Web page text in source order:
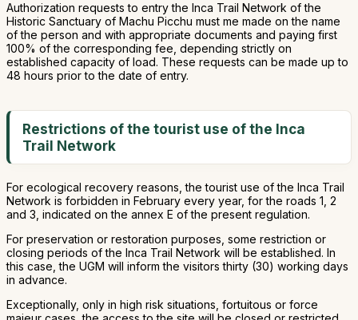
Authorization requests to entry the Inca Trail Network of the
Historic Sanctuary of Machu Picchu must me made on the name
of the person and with appropriate documents and paying first
100% of the corresponding fee, depending strictly on
established capacity of load. These requests can be made up to
48 hours prior to the date of entry.
Restrictions of the tourist use of the Inca
Trail Network
For ecological recovery reasons, the tourist use of the Inca Trail
Network is forbidden in February every year, for the roads 1, 2
and 3, indicated on the annex E of the present regulation.
For preservation or restoration purposes, some restriction or
closing periods of the Inca Trail Network will be established. In
this case, the UGM will inform the visitors thirty (30) working days
in advance.
Exceptionally, only in high risk situations, fortuitous or force